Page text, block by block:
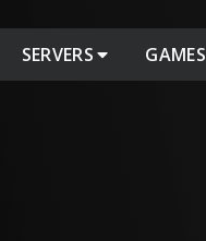
SERVERS GAMES